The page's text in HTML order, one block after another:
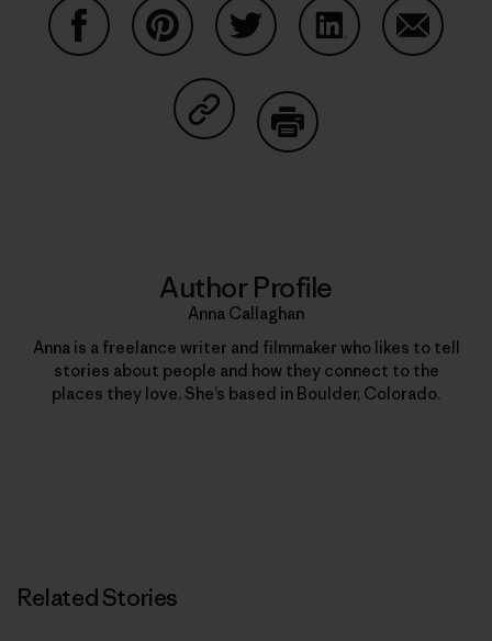
Share on Copy Link
Author Profile
Anna Callaghan
Anna is a freelance writer and filmmaker who likes to tell
stories about people and how they connect to the
places they love. She’s based in Boulder, Colorado.
Related Stories